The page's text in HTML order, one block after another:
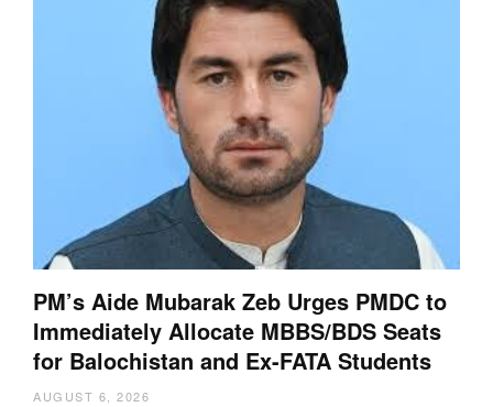
PM’s Aide Mubarak Zeb Urges PMDC to
Immediately Allocate MBBS/BDS Seats
for Balochistan and Ex-FATA Students
AUGUST 6, 2026